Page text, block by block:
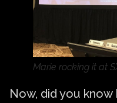
Marie rocking it at
Now, did you